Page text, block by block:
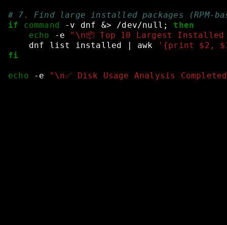
# 7. Find large installed packages (RPM-
if
command -v dnf &> /dev/null ;
then
echo
-e
"\n📦 Top 10 Largest Installed
dnf
list installed | awk
'{print $2,
fi
echo -e "\n✅ Disk Usage Analysis